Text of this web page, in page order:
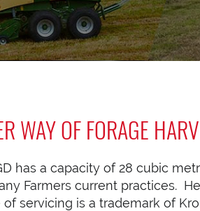
WAY OF FORAGE
has a capacity of 28 cubic
Farmers current practices.
servicing is a trademark of